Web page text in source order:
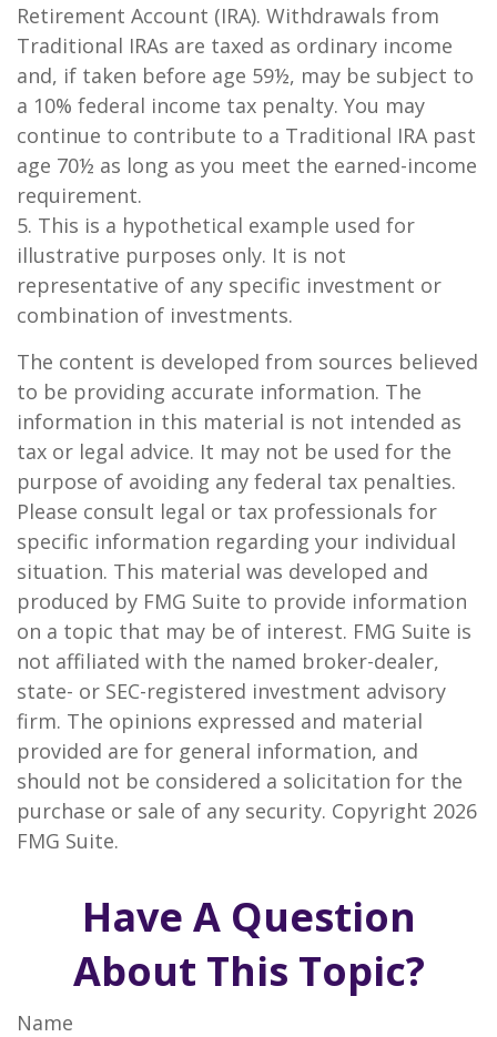
Retirement Account (IRA). Withdrawals from
Traditional IRAs are taxed as ordinary income
and, if taken before age 59½, may be subject to
a 10% federal income tax penalty. You may
continue to contribute to a Traditional IRA past
age 70½ as long as you meet the earned-income
requirement.
5. This is a hypothetical example used for
illustrative purposes only. It is not
representative of any specific investment or
combination of investments.
The content is developed from sources believed
to be providing accurate information. The
information in this material is not intended as
tax or legal advice. It may not be used for the
purpose of avoiding any federal tax penalties.
Please consult legal or tax professionals for
specific information regarding your individual
situation. This material was developed and
produced by FMG Suite to provide information
on a topic that may be of interest. FMG Suite is
not affiliated with the named broker-dealer,
state- or SEC-registered investment advisory
firm. The opinions expressed and material
provided are for general information, and
should not be considered a solicitation for the
purchase or sale of any security. Copyright 2026
FMG Suite.
Have A Question
About This Topic?
Name